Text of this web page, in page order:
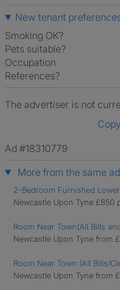
New tenant
Smoking OK?
Pets suitable?
Occupation
References?
The advertiser is not
Ad #18310779
More from the same
2-Bedroom Furnished
Newcastle Upon Tyne £850
Room Near Town(All Bills
Newcastle Upon Tyne from
Room Near Town (All Bills/
Newcastle Upon Tyne from